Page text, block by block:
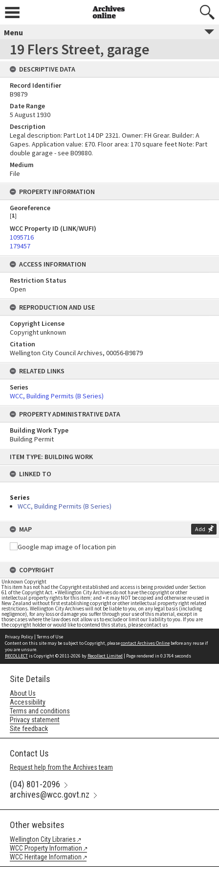
content
ITEM TYPE: BUILDING WORK
LINKED TO
Series
WCC, Building Permits (B Series)
MAP Add
COPYRIGHT
Unknown Copyright
This item has not had the Copyright established and access is being provided under Section
61 of the Copyright Act. • Wellington City Archives do not have the copyright or other
intellectual property rights for this item; and • it may NOT be copied and otherwise re-used in
New Zealand without first establishing copyright or other intellectual property right related
restrictions. Wellington City Archives will not be liable to you, on any legal basis (including
negligence), for any loss or damage you suffer through your use of this material, except in
those cases where the law does not allow us to exclude or limit our liability to you. If you are
the copyright holder or would like to contend this status, please contact us
Menu
19 Flers Street, garage
DESCRIPTIVE DATA
Record Identifier
B9879
Date Range
5 August 1930
Description
Legal description: Part Lot 14 DP 2321. Owner: FH Grear. Builder: A
Gapes. Application value: £70. Floor area: 170 square feet Note: Part
double garage - see B09880.
Medium
File
PROPERTY INFORMATION
Georeference
[1]
WCC Property ID (LINK/WUFI)
1095716
179457
ACCESS INFORMATION
Restriction Status
Open
REPRODUCTION AND USE
Copyright License
Copyright unknown
Citation
Wellington City Council Archives, 00056-B9879
RELATED LINKS
Series
WCC, Building Permits (B Series)
PROPERTY ADMINISTRATIVE DATA
Building Work Type
Building Permit
Privacy Policy | Terms of Use
Content on this site may be subject to Copyright, pleasecontact Archives Online before any reuse if
you are unsure.
RECOLLECTis Copyright © 2011-2026 by Recollect Limited | Page rendered in 0.3764 seconds
Site Details
About Us
Accessibility
Terms and conditions
Privacy statement
Site feedback
Contact Us
Request help from the Archives team
(04) 801-2096
archives@wcc.govt.nz
Other websites
Wellington City Libraries
WCC Property Information
WCC Heritage Information